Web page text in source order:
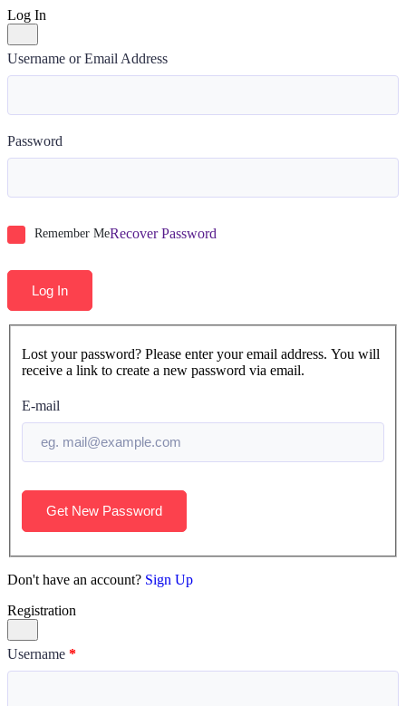
Log In
Username or Email Address
Password
Remember MeRecover Password
Log In
Lost your password? Please enter your email address. You will
receive a link to create a new password via email.
E-mail
Get New Password
Don't have an account? Sign Up
Registration
Username *